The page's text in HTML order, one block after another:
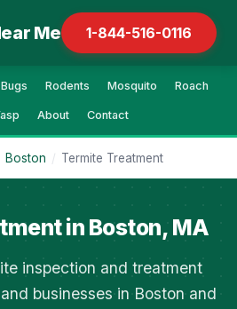
Me 1-844-516-0116
Rodents Mosquito Roach
About Contact
Boston / Termite Treatment
in Boston, MA
inspection and treatment
businesses in Boston and